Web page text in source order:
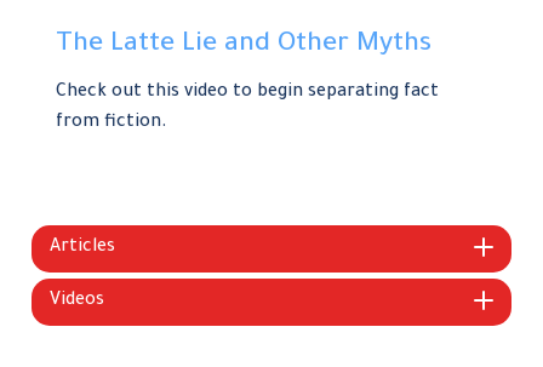
The Latte Lie and Other Myths
Check out this video to begin separating fact
from fiction.
Articles
Videos